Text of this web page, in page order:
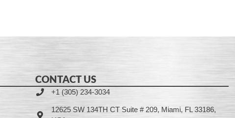
CONTACT US
+1 (305) 234-3034
12625 SW 134TH CT Suite # 209, Miami, FL 33186,